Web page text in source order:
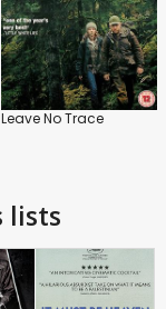
Leave No Trace
lists